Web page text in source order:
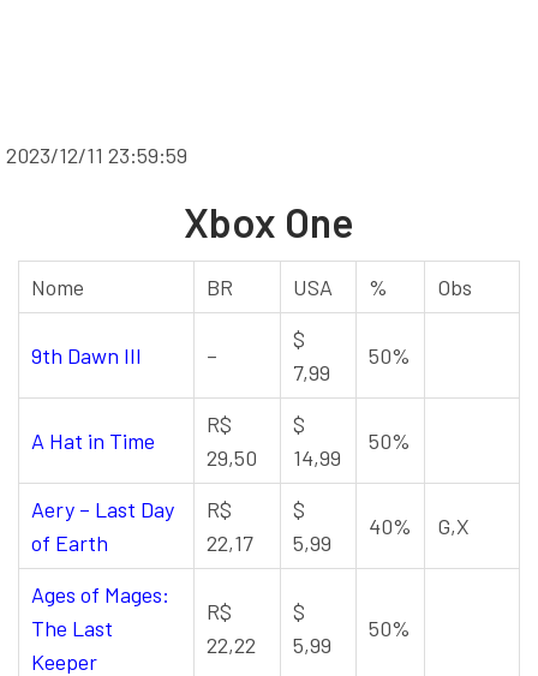
2023/12/11 23:59:59
Xbox One
Nome BR USA % Obs
9th Dawn III –
$
7,99
50%
A Hat in Time
R$
29,50
$
14,99
50%
Aery – Last Day
of Earth
R$
22,17
$
5,99
40% G,X
Ages of Mages:
The Last
Keeper
R$
22,22
$
5,99
50%